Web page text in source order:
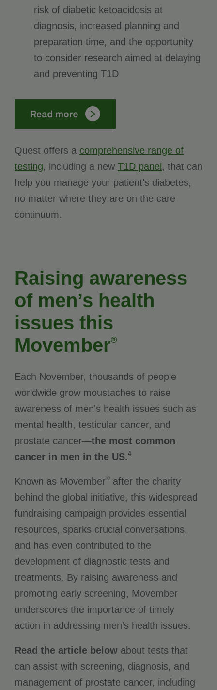
risk of diabetic ketoacidosis at
diagnosis, increased planning and
preparation time, and the opportunity
to consider research aimed at delaying
and preventing T1D
Quest offers a comprehensive range of
testing, including a new T1D panel, that can
help you manage your patient’s diabetes,
no matter where they are on the care
continuum.
Raising awareness
of men’s health
issues this
Movember®
Each November, thousands of people
worldwide grow moustaches to raise
awareness of men's health issues such as
mental health, testicular cancer, and
prostate cancer—the most common
cancer in men in the US.4
Known as Movember® after the charity
behind the global initiative, this widespread
fundraising campaign provides essential
resources, sparks crucial conversations,
and has even contributed to the
development of diagnostic tests and
treatments. By raising awareness and
promoting early screening, Movember
underscores the importance of timely
action in addressing men’s health issues.
Read the article below about tests that
can assist with screening, diagnosis, and
management of prostate cancer, including